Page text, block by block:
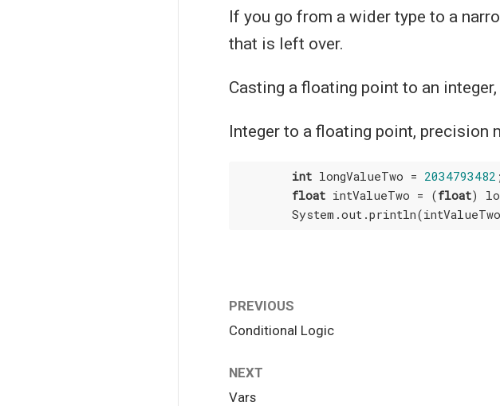
If you go from a wider type to a
that is left over.
Casting a floating point to an
Integer to a floating point, precision
int longValueTwo = 2034793482 ;
float intValueTwo = (float)
PREVIOUS
Conditional Logic
NEXT
Vars